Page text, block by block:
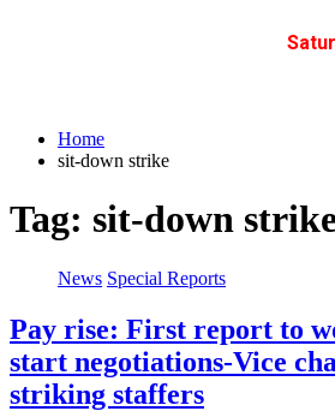
Home
sit-down strike
Tag: sit-down
News Special Reports
Pay rise: First report to
start negotiations-Vice
striking staffers